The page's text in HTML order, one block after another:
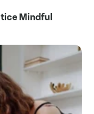
Mindful